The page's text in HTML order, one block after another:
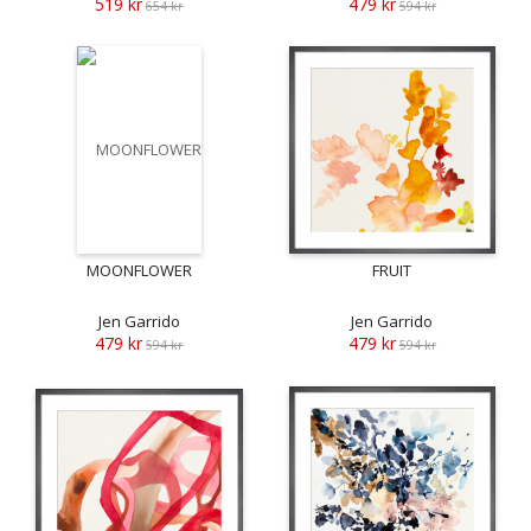
654 kr 594 kr
MOONFLOWER
Jen Garrido
479 kr 594 kr
FRUIT
Jen Garrido
479 kr 594 kr